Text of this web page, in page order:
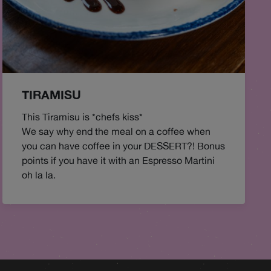
TIRAMISU
This Tiramisu is *chefs kiss*
We say why end the meal on a coffee when
you can have coffee in your DESSERT?! Bonus
points if you have it with an Espresso Martini
oh la la.